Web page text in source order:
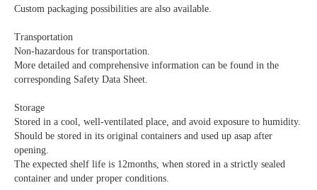
Custom packaging possibilities are also available.
Transportation
Non-hazardous for transportation.
More detailed and comprehensive information can be found in the
corresponding Safety Data Sheet.
Storage
Stored in a cool, well-ventilated place, and avoid exposure to humidity.
Should be stored in its original containers and used up asap after
opening.
The expected shelf life is 12months, when stored in a strictly sealed
container and under proper conditions.